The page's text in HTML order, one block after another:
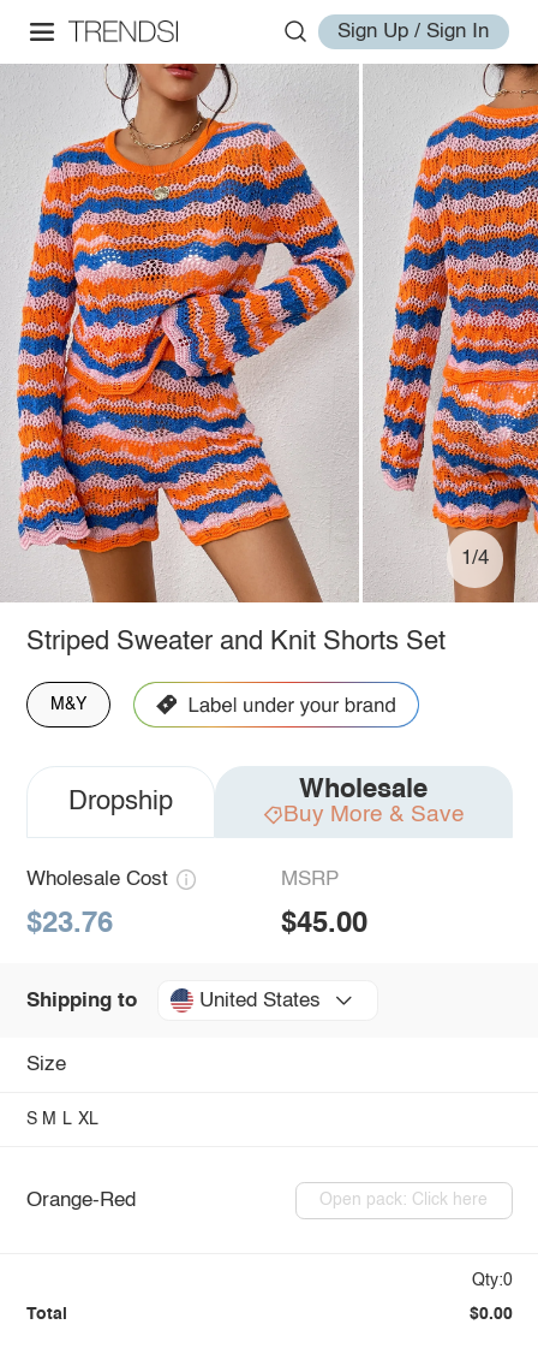
Sign Up / Sign In
1/4
Striped Sweater and Knit Shorts Set
M&Y
Dropship Wholesale
Buy More & Save
Wholesale Cost
$23.76
MSRP
$45.00
Shipping to United States
Size
S M L XL
Orange-Red Open pack: Click here
Qty:0
Total $0.00